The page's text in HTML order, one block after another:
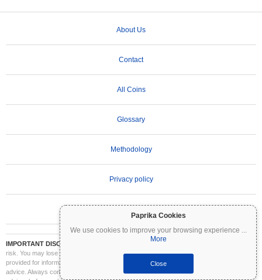
Paprika Cookies
We use cookies to improve your browsing experience ...
More
Close
About Us
Contact
All Coins
Glossary
Methodology
Privacy policy
IMPORTANT DISCLAIMER:
Cryptocurrencies are highly volatile and involve significant
risk. You may lose part or all of your investment. All information on Coinpaprika is
provided for informational purposes only and does not constitute financial or investment
advice. Always conduct your own research (DYOR) and consult a qualified financial